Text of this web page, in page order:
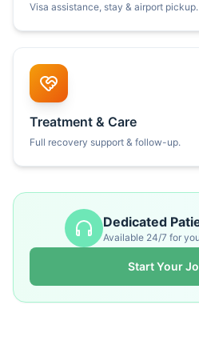
Visa assistance, stay & airport pickup.
Treatment & Care
Full recovery support & follow-up.
Dedicated
Available 24/7 for
Start Your